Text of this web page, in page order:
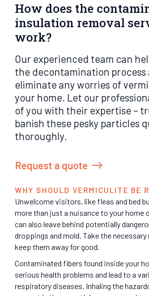
How does the
insulation removal
work?
Our experienced team can
the decontamination process
eliminate any worries of
your home. Let our
of you with their expertise –
banish these pesky particles
thoroughly.
Request a quote
WHY SHOULD VERMICULITE BE
Unwelcome visitors, like fleas and bed
more than just a nuisance to your home
can also leave behind potentially
droppings and mold. Take the
keep them away for good.
Contaminated fibers found inside your
serious health problems and lead to a
respiratory diseases. Inhaling the